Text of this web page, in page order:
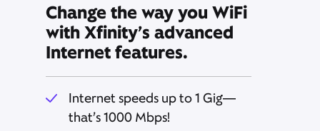
Change the way you WiFi
with Xfinity’s advanced
Internet features.
Internet speeds up to 1 Gig—
that’s 1000 Mbps!